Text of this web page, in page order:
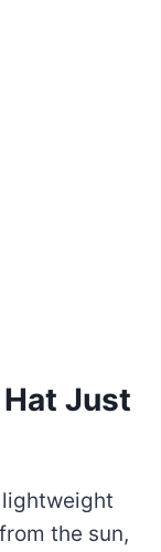
Just
the sun,